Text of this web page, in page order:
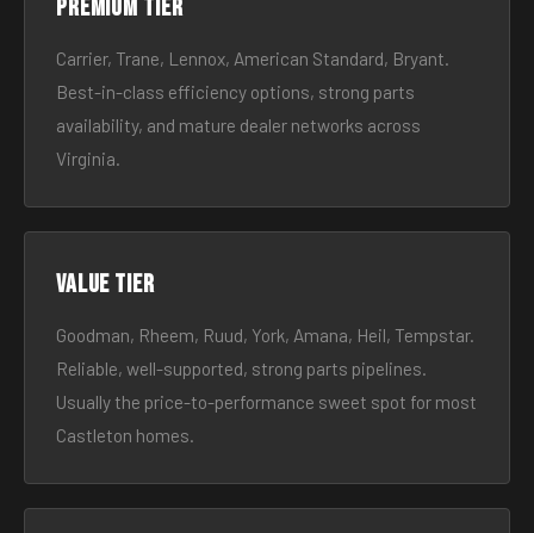
Premium tier
Carrier, Trane, Lennox, American Standard, Bryant.
Best-in-class efficiency options, strong parts
availability, and mature dealer networks across
Virginia.
Value tier
Goodman, Rheem, Ruud, York, Amana, Heil, Tempstar.
Reliable, well-supported, strong parts pipelines.
Usually the price-to-performance sweet spot for most
Castleton homes.